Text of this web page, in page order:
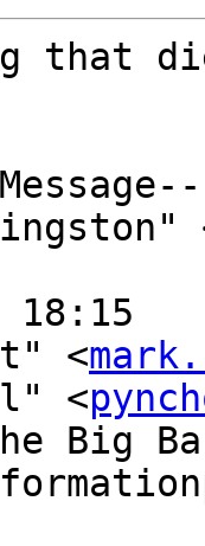
that
18:15
<
l" <
Big